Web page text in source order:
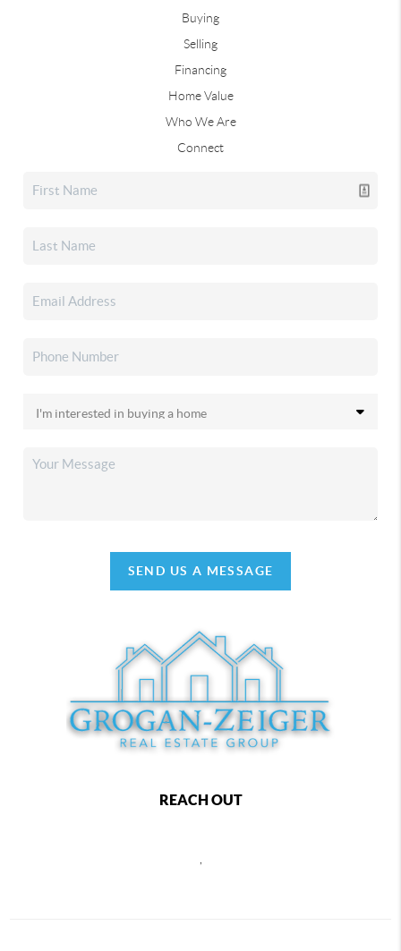
Buying
Selling
Financing
Home Value
Who We Are
Connect
SEND US A MESSAGE
REACH OUT
,